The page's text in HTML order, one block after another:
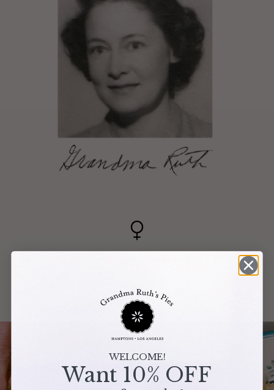
Female founded, with women representing 85% of our
WELCOME!
Want 10% OFF